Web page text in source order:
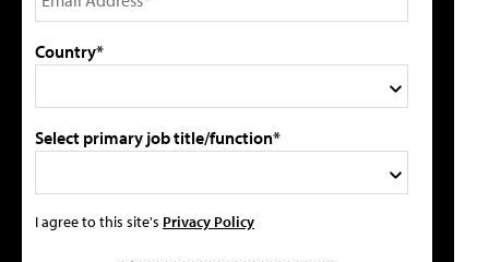
Country*
Select primary job title/function*
I agree to this site's Privacy Policy